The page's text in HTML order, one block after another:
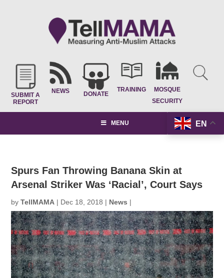
SUBMIT A
REPORT
NEWS DONATE
TRAINING
MOSQUE
SECURITY
EN
MENU
Spurs Fan Throwing Banana Skin at
Arsenal Striker Was ‘Racial’, Court Says
byTellMAMA | Dec 18, 2018 | News |